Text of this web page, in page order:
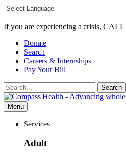
Skip
content
If you are experiencing a crisis, CALL
Donate
Search
Careers & Internships
Pay Your Bill
Search
for:
Search
Menu
Services
Adult